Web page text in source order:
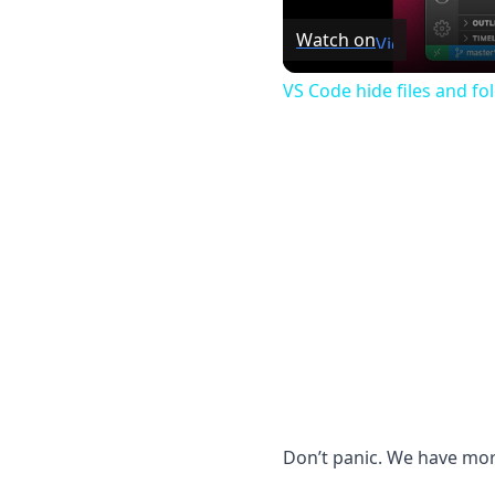
Watch on
VS Code hide files and
Don’t panic. We have